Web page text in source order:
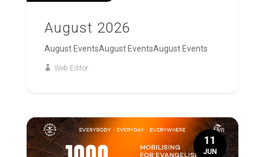
August 2026
August EventsAugust EventsAugust Events
Web Editor
11
JUN